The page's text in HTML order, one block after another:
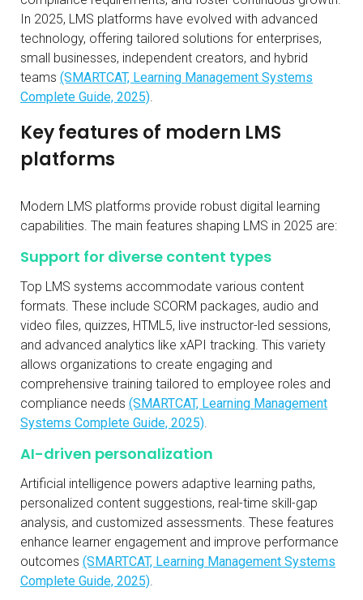
In 2025, LMS platforms have evolved with advanced
technology, offering tailored solutions for enterprises,
small businesses, independent creators, and hybrid
teams (SMARTCAT, Learning Management Systems
Complete Guide, 2025).
Key features of modern LMS
platforms
Modern LMS platforms provide robust digital learning
capabilities. The main features shaping LMS in 2025 are:
Support for diverse content types
Top LMS systems accommodate various content
formats. These include SCORM packages, audio and
video files, quizzes, HTML5, live instructor-led sessions,
and advanced analytics like xAPI tracking. This variety
allows organizations to create engaging and
comprehensive training tailored to employee roles and
compliance needs (SMARTCAT, Learning Management
Systems Complete Guide, 2025).
AI-driven personalization
Artificial intelligence powers adaptive learning paths,
personalized content suggestions, real-time skill-gap
analysis, and customized assessments. These features
enhance learner engagement and improve performance
outcomes (SMARTCAT, Learning Management Systems
Complete Guide, 2025).